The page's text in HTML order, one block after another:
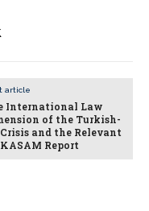
article
International Law
of the Turkish-
Crisis and the Relevant
Report